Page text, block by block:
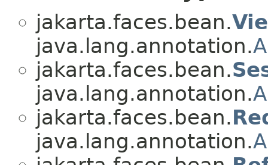
jakarta.faces.bean.
java.lang.annotation.
jakarta.faces.bean.
java.lang.annotation.
jakarta.faces.bean.
java.lang.annotation.